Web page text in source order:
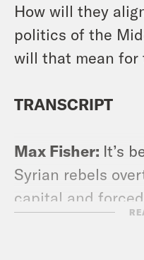
How will they
politics of the
will that mean for
TRANSCRIPT
Max Fisher: It’s
Syrian rebels
capital and
dictator, Bashar